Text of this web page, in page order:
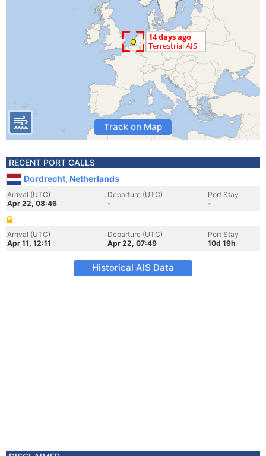
Track on Map
RECENT PORT CALLS
Dordrecht, Netherlands
Arrival (UTC)
Apr 22, 08:46
Departure (UTC)
-
Port Stay
-
Arrival (UTC)
Apr 11, 12:11
Departure (UTC)
Apr 22, 07:49
Port Stay
10d 19h
Historical AIS Data